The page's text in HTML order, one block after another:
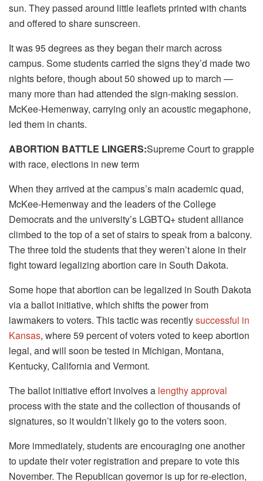
sun. They passed around little leaflets printed with chants
and offered to share sunscreen.
It was 95 degrees as they began their march across
campus. Some students carried the signs they’d made two
nights before, though about 50 showed up to march —
many more than had attended the sign-making session.
McKee-Hemenway, carrying only an acoustic megaphone,
led them in chants.
ABORTION BATTLE LINGERS:Supreme Court to grapple
with race, elections in new term
When they arrived at the campus’s main academic quad,
McKee-Hemenway and the leaders of the College
Democrats and the university’s LGBTQ+ student alliance
climbed to the top of a set of stairs to speak from a balcony.
The three told the students that they weren’t alone in their
fight toward legalizing abortion care in South Dakota.
Some hope that abortion can be legalized in South Dakota
via a ballot initiative, which shifts the power from
lawmakers to voters. This tactic was recentlysuccessful in
Kansas, where 59 percent of voters voted to keep abortion
legal, and will soon be tested in Michigan, Montana,
Kentucky, California and Vermont.
The ballot initiative effort involves a lengthy approval
process with the state and the collection of thousands of
signatures, so it wouldn’t likely go to the voters soon.
More immediately, students are encouraging one another
to update their voter registration and prepare to vote this
November. The Republican governor is up for re-election,